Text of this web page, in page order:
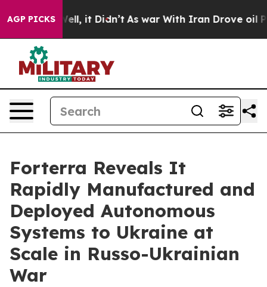
AGP PICKS
40%. Well, it Didn’t As war With Iran Drove oil
Forterra Reveals It
Rapidly Manufactured and
Deployed Autonomous
Systems to Ukraine at
Scale in Russo-Ukrainian
War